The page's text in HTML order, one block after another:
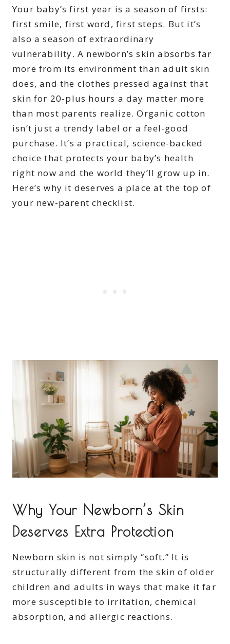
Your baby’s first year is a season of firsts:
first smile, first word, first steps. But it’s
also a season of extraordinary
vulnerability. A newborn’s skin absorbs far
more from its environment than adult skin
does, and the clothes pressed against that
skin for 20-plus hours a day matter more
than most parents realize. Organic cotton
isn’t just a trendy label or a feel-good
purchase. It’s a practical, science-backed
choice that protects your baby’s health
right now and the world they’ll grow up in.
Here’s why it deserves a place at the top of
your new-parent checklist.
Why Your Newborn’s Skin
Deserves Extra Protection
Newborn skin is not simply “soft.” It is
structurally different from the skin of older
children and adults in ways that make it far
more susceptible to irritation, chemical
absorption, and allergic reactions.